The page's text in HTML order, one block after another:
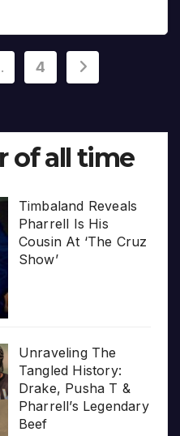
4
of all time
Timbaland Reveals
Pharrell Is His
Cousin At ‘The Cruz
Show’
Unraveling The
Tangled History:
Drake, Pusha T &
Pharrell’s Legendary
Beef